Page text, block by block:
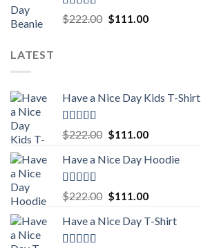
Rated5.00
out of 5
$222.00 Original
$111.00Current
LATEST
Have a Nice Day Kids T-Shirt
Rated5.00
out of 5
$222.00 Original
was:
$111.00Current
is:
Have a Nice Day Hoodie
Rated5.00
out of 5
$222.00 Original
was:
$111.00Current
is:
Have a Nice Day T-Shirt